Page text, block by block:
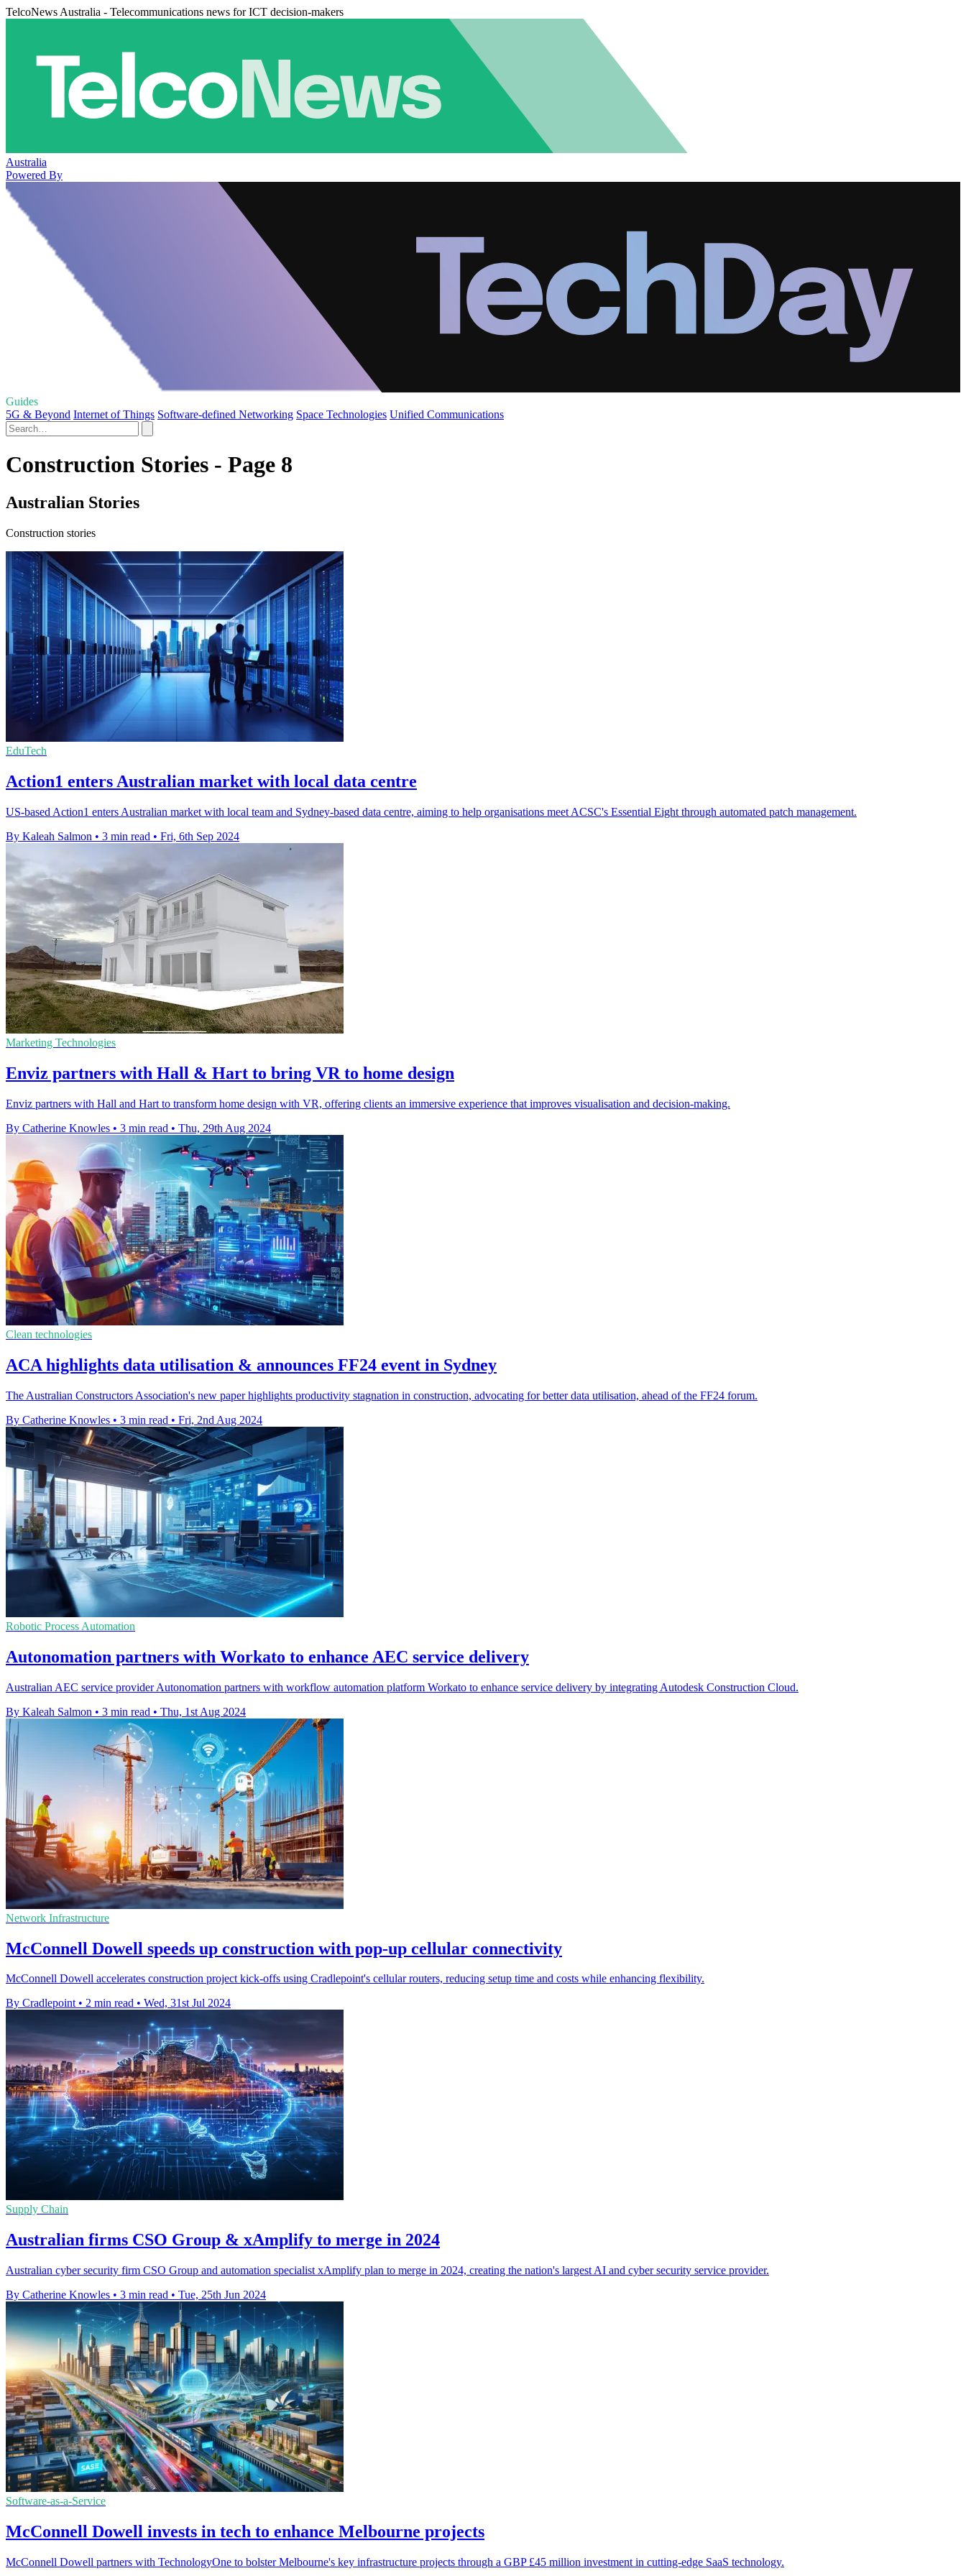
TelcoNews Australia - Telecommunications news for ICT decision-makers
Australia
Powered By
Guides
5G & Beyond Internet of Things Software-defined Networking Space Technologies Unified Communications
Construction Stories - Page 8
Australian Stories
Construction stories
EduTech
Action1 enters Australian market with local data centre
US-based Action1 enters Australian market with local team and Sydney-based data centre, aiming to help organisations meet ACSC's Essential Eight through automated patch management.
By Kaleah Salmon • 3 min read • Fri, 6th Sep 2024
Marketing Technologies
Enviz partners with Hall & Hart to bring VR to home design
Enviz partners with Hall and Hart to transform home design with VR, offering clients an immersive experience that improves visualisation and decision-making.
By Catherine Knowles • 3 min read • Thu, 29th Aug 2024
Clean technologies
ACA highlights data utilisation & announces FF24 event in Sydney
The Australian Constructors Association's new paper highlights productivity stagnation in construction, advocating for better data utilisation, ahead of the FF24 forum.
By Catherine Knowles • 3 min read • Fri, 2nd Aug 2024
Robotic Process Automation
Autonomation partners with Workato to enhance AEC service delivery
Australian AEC service provider Autonomation partners with workflow automation platform Workato to enhance service delivery by integrating Autodesk Construction Cloud.
By Kaleah Salmon • 3 min read • Thu, 1st Aug 2024
Network Infrastructure
McConnell Dowell speeds up construction with pop-up cellular connectivity
McConnell Dowell accelerates construction project kick-offs using Cradlepoint's cellular routers, reducing setup time and costs while enhancing flexibility.
By Cradlepoint • 2 min read • Wed, 31st Jul 2024
Supply Chain
Australian firms CSO Group & xAmplify to merge in 2024
Australian cyber security firm CSO Group and automation specialist xAmplify plan to merge in 2024, creating the nation's largest AI and cyber security service provider.
By Catherine Knowles • 3 min read • Tue, 25th Jun 2024
Software-as-a-Service
McConnell Dowell invests in tech to enhance Melbourne projects
McConnell Dowell partners with TechnologyOne to bolster Melbourne's key infrastructure projects through a GBP £45 million investment in cutting-edge SaaS technology.